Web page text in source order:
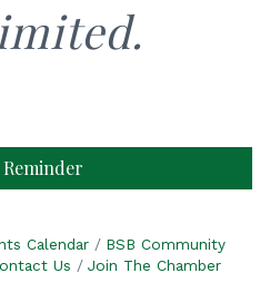
Reminder
Calendar
BSB Community
Us Join The Chamber